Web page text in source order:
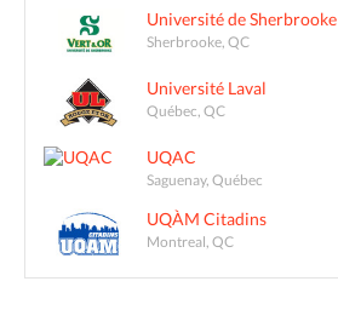
Université de Sherbrooke
Sherbrooke, QC
Université Laval
Québec, QC
UQAC
Saguenay, Québec
UQÀM Citadins
Montreal, QC